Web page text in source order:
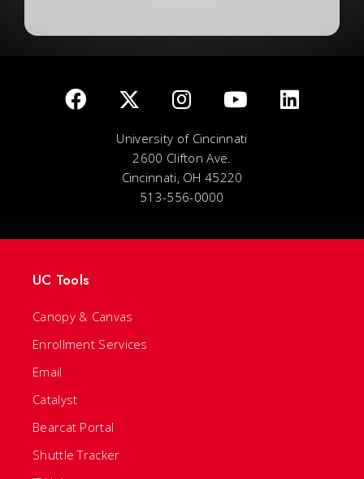
University of Cincinnati
2600 Clifton Ave.
Cincinnati, OH 45220
513-556-0000
UC Tools
Canopy & Canvas
Enrollment Services
Email
Catalyst
Bearcat Portal
Shuttle Tracker